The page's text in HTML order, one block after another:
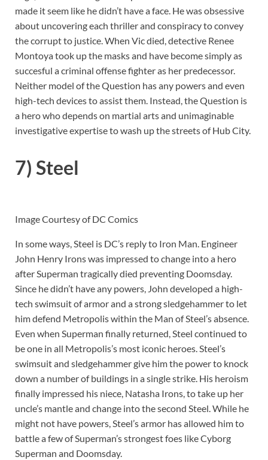
made it seem like he didn’t have a face. He was obsessive
about uncovering each thriller and conspiracy to convey
the corrupt to justice. When Vic died, detective Renee
Montoya took up the masks and have become simply as
succesful a criminal offense fighter as her predecessor.
Neither model of the Question has any powers and even
high-tech devices to assist them. Instead, the Question is
a hero who depends on martial arts and unimaginable
investigative expertise to wash up the streets of Hub City.
7) Steel
Image Courtesy of DC Comics
In some ways, Steel is DC’s reply to Iron Man. Engineer
John Henry Irons was impressed to change into a hero
after Superman tragically died preventing Doomsday.
Since he didn’t have any powers, John developed a high-
tech swimsuit of armor and a strong sledgehammer to let
him defend Metropolis within the Man of Steel’s absence.
Even when Superman finally returned, Steel continued to
be one in all Metropolis’s most iconic heroes. Steel’s
swimsuit and sledgehammer give him the power to knock
down a number of buildings in a single strike. His heroism
finally impressed his niece, Natasha Irons, to take up her
uncle’s mantle and change into the second Steel. While he
might not have powers, Steel’s armor has allowed him to
battle a few of Superman’s strongest foes like Cyborg
Superman and Doomsday.